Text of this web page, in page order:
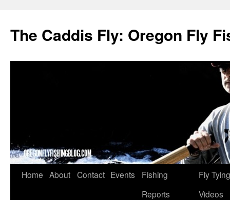
The Caddis Fly: Oregon Fly
Skip
Home About Contact Events
Fishing
Reports
Fly Tying
Videos